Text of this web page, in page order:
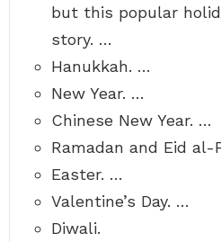
but this popular
story. …
Hanukkah. …
New Year. …
Chinese New Year. …
Ramadan and Eid al-
Easter. …
Valentine’s Day. …
Diwali.